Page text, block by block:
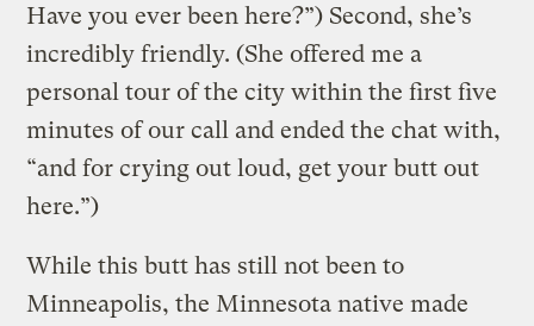
Have you ever been here?”) Second, she’s
incredibly friendly. (She offered me a
personal tour of the city within the first five
minutes of our call and ended the chat with,
“and for crying out loud, get your butt out
here.”)
While this butt has still not been to
Minneapolis, the Minnesota native made